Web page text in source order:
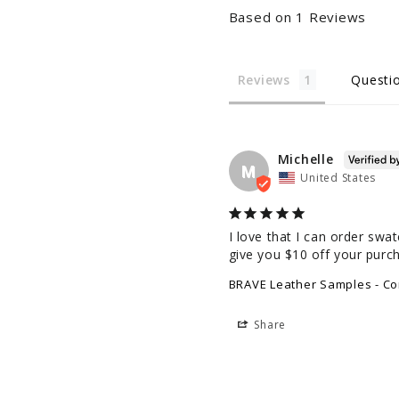
Based on 1 Reviews
Reviews
M
Michelle
United States
I love that I can order
give you $10 off your
BRAVE Leather Samples -
Share